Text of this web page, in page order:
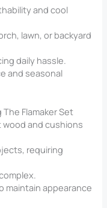
and cool
lawn, or backyard
daily hassle.
and seasonal
Flamaker Set
and cushions
requiring
maintain appearance